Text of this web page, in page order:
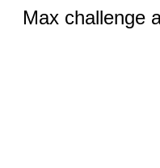
Max challenge